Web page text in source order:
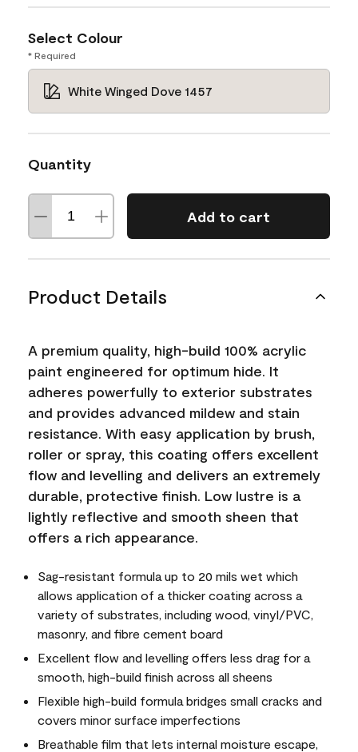
Select Colour
* Required
White Winged Dove 1457
Quantity
Add to cart
Product Details
A premium quality, high-build 100% acrylic
paint engineered for optimum hide. It
adheres powerfully to exterior substrates
and provides advanced mildew and stain
resistance. With easy application by brush,
roller or spray, this coating offers excellent
flow and levelling and delivers an extremely
durable, protective finish. Low lustre is a
lightly reflective and smooth sheen that
offers a rich appearance.
Sag-resistant formula up to 20 mils wet which
allows application of a thicker coating across a
variety of substrates, including wood, vinyl/PVC,
masonry, and fibre cement board
Excellent flow and levelling offers less drag for a
smooth, high-build finish across all sheens
Flexible high-build formula bridges small cracks and
covers minor surface imperfections
Breathable film that lets internal moisture escape,